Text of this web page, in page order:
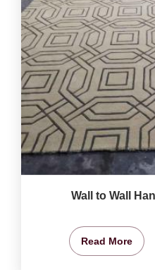
Wall to Wall
Read More